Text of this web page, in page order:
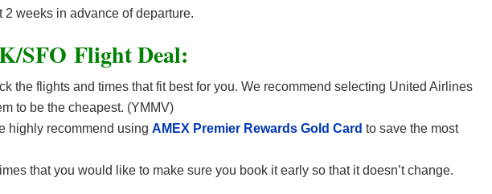
2 weeks in advance of departure.
SFO Flight Deal:
the flights and times that fit best for you. We recommend selecting United Airlines
to be the cheapest. (YMMV)
highly recommend using AMEX Premier Rewards Gold Card to save the most
that you would like to make sure you book it early so that it doesn’t change.